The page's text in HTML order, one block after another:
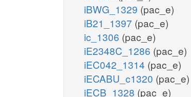
iBWG_1329 (pac_e)
iB21_1397 (pac_e)
ic_1306 (pac_e)
iE2348C_1286 (pac_e)
iEC042_1314 (pac_e)
iECABU_c1320 (pac_e)
iECB_1328 (pac_e)